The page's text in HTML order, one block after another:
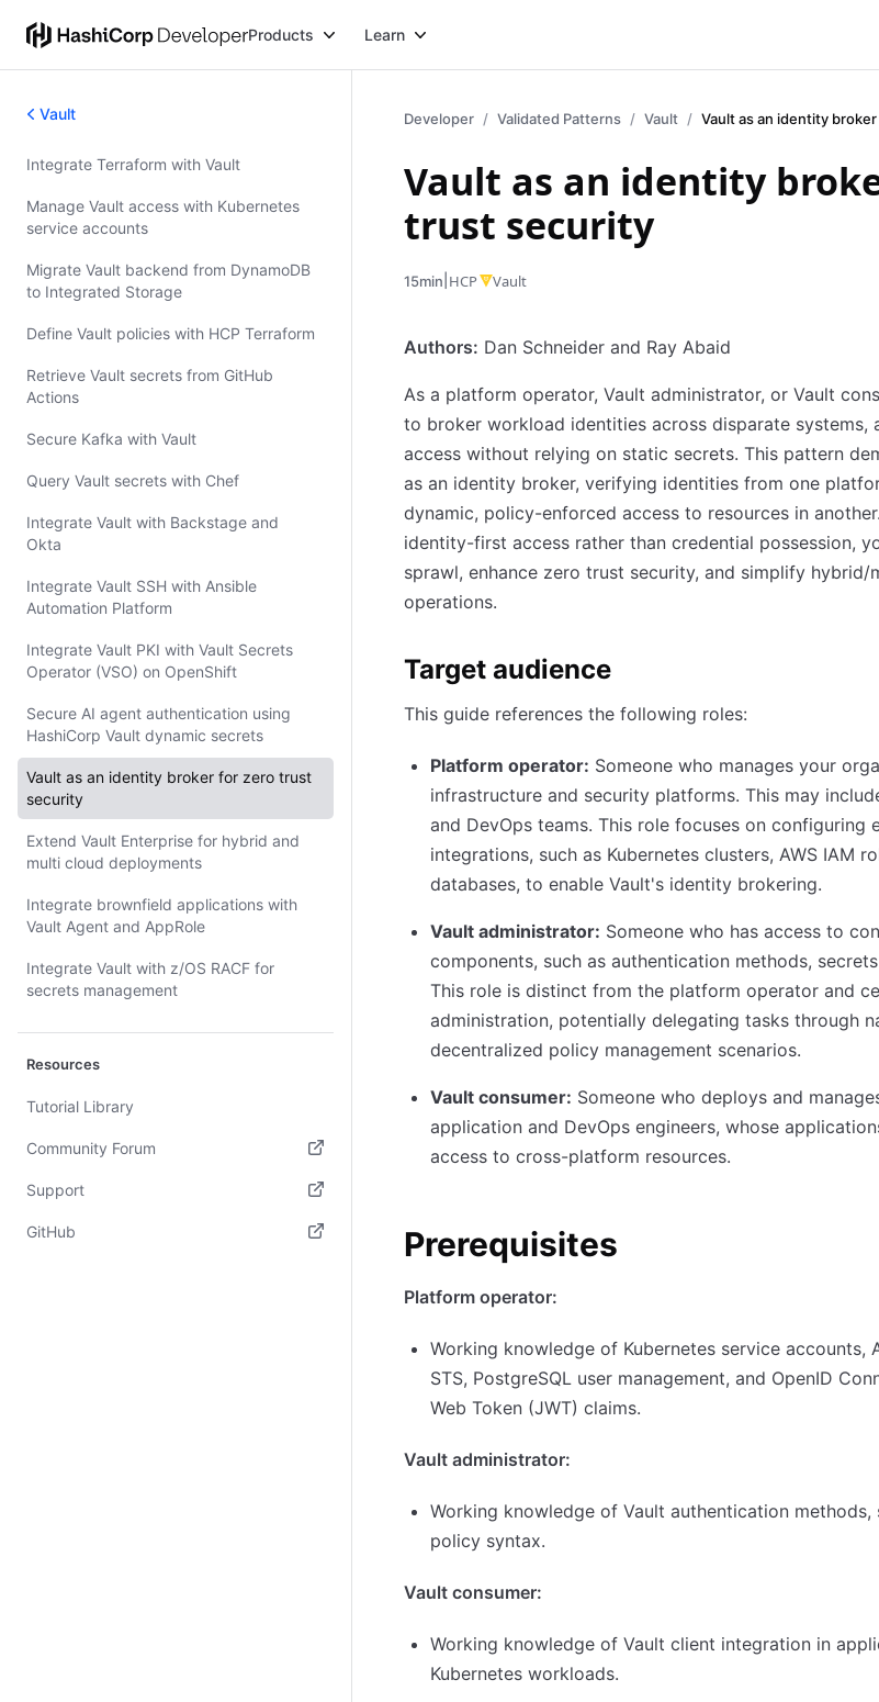
Products Learn
Vault
Validated Patterns
Integrate Terraform with Vault
Manage Vault access with Kubernetes
service accounts
Migrate Vault backend from DynamoDB
to Integrated Storage
Define Vault policies with HCP Terraform
Retrieve Vault secrets from GitHub
Actions
Secure Kafka with Vault
Query Vault secrets with Chef
Integrate Vault with Backstage and
Okta
Integrate Vault SSH with Ansible
Automation Platform
Integrate Vault PKI with Vault Secrets
Operator (VSO) on OpenShift
Secure AI agent authentication using
HashiCorp Vault dynamic secrets
Vault as an identity broker for zero trust
security
Extend Vault Enterprise for hybrid and
multi cloud deployments
Integrate brownfield applications with
Vault Agent and AppRole
Integrate Vault with z/OS RACF for
secrets management
Resources
Tutorial Library
Community Forum
(opens in new tab)
Support
(opens in new tab)
GitHub
Developer Validated Patterns Vault
Vault as an identity
trust security
15min HCP Vault
Authors: Dan Schneider and Ray Abaid
As a platform operator, Vault administrator, or Vault
to broker workload identities across disparate systems,
access without relying on static secrets. This pattern
as an identity broker, verifying identities from one
dynamic, policy-enforced access to resources in
identity-first access rather than credential possession,
sprawl, enhance zero trust security, and simplify hybrid/
operations.
Target audience
This guide references the following roles:
Platform operator: Someone who manages your
infrastructure and security platforms. This may
and DevOps teams. This role focuses on configuring
integrations, such as Kubernetes clusters, AWS IAM
databases, to enable Vault's identity brokering.
Vault administrator: Someone who has access to
components, such as authentication methods,
This role is distinct from the platform operator and
administration, potentially delegating tasks through
decentralized policy management scenarios.
Vault consumer: Someone who deploys and
application and DevOps engineers, whose
access to cross-platform resources.
Prerequisites
Platform operator:
Working knowledge of Kubernetes service accounts,
STS, PostgreSQL user management, and OpenID
Web Token (JWT) claims.
Vault administrator:
Working knowledge of Vault authentication methods,
policy syntax.
Vault consumer:
Working knowledge of Vault client integration in
Kubernetes workloads.